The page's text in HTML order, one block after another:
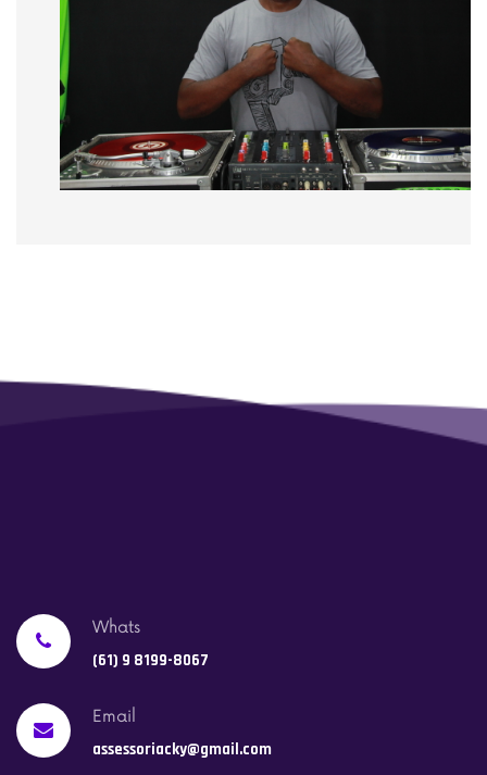
Whats
(61) 9 8199-8067
Email
assessoriacky@gmail.com